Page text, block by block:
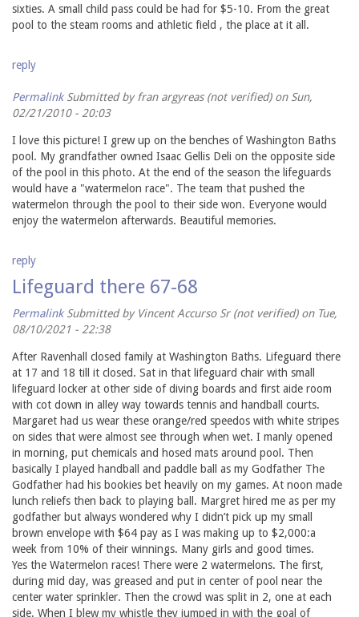
sixties. A small child pass could be had for $5-10. From the great
pool to the steam rooms and athletic field , the place at it all.
reply
Permalink Submitted byfran argyreas (not verified)on Sun,
02/21/2010 - 20:03
I love this picture! I grew up on the benches of Washington Baths
pool. My grandfather owned Isaac Gellis Deli on the opposite side
of the pool in this photo. At the end of the season the lifeguards
would have a "watermelon race". The team that pushed the
watermelon through the pool to their side won. Everyone would
enjoy the watermelon afterwards. Beautiful memories.
reply
Lifeguard there 67-68
Permalink Submitted by Vincent Accurso Sr (not verified)on Tue,
08/10/2021 - 22:38
After Ravenhall closed family at Washington Baths. Lifeguard there
at 17 and 18 till it closed. Sat in that lifeguard chair with small
lifeguard locker at other side of diving boards and first aide room
with cot down in alley way towards tennis and handball courts.
Margaret had us wear these orange/red speedos with white stripes
on sides that were almost see through when wet. I manly opened
in morning, put chemicals and hosed mats around pool. Then
basically I played handball and paddle ball as my Godfather The
Godfather had his bookies bet heavily on my games. At noon made
lunch reliefs then back to playing ball. Margret hired me as per my
godfather but always wondered why I didn’t pick up my small
brown envelope with $64 pay as I was making up to $2,000:a
week from 10% of their winnings. Many girls and good times.
Yes the Watermelon races! There were 2 watermelons. The first,
during mid day, was greased and put in center of pool near the
center water sprinkler. Then the crowd was split in 2, one at each
side. When I blew my whistle they jumped in with the goal of